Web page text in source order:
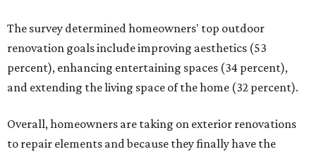
The survey determined homeowners' top outdoor
renovation goals include improving aesthetics (53
percent), enhancing entertaining spaces (34 percent),
and extending the living space of the home (32 percent).
Overall, homeowners are taking on exterior renovations
to repair elements and because they finally have the